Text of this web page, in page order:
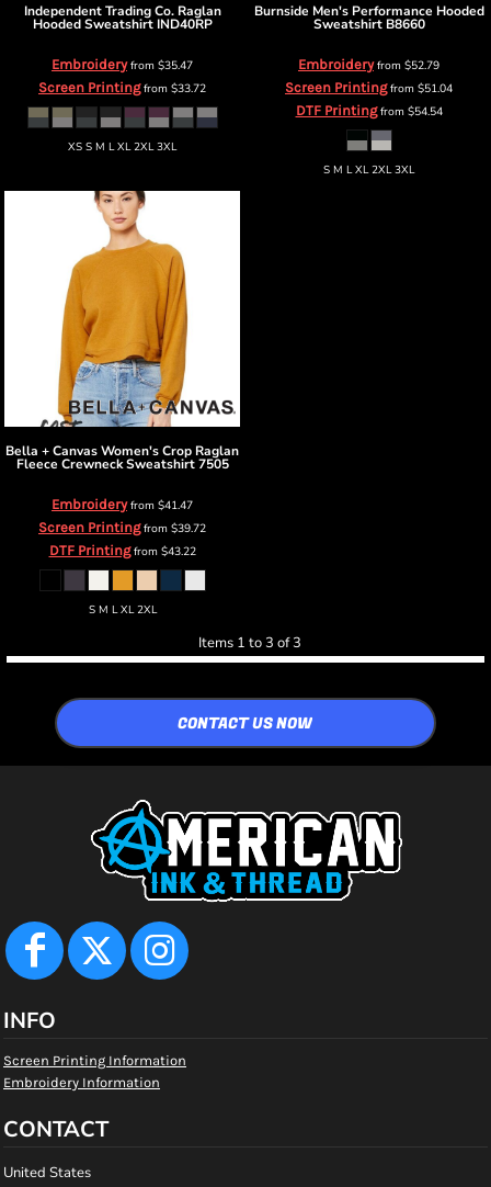
Independent Trading Co. Raglan
Hooded Sweatshirt IND40RP
Embroideryfrom $35.47
Screen Printingfrom $33.72
XS S M L XL 2XL 3XL
Burnside Men's Performance Hooded
Sweatshirt B8660
Embroideryfrom $52.79
Screen Printingfrom $51.04
DTF Printingfrom $54.54
S M L XL 2XL 3XL
Bella + CanvasWomen's Crop Raglan
Fleece Crewneck Sweatshirt 7505
Embroideryfrom $41.47
Screen Printingfrom $39.72
DTF Printingfrom $43.22
S M L XL 2XL
Items 1 to 3 of 3
CONTACT US NOW
INFO
Screen Printing Information
Embroidery Information
CONTACT
United States